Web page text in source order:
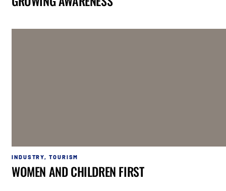
INDUSTRY,TOURISM
WOMEN AND CHILDREN FIRST